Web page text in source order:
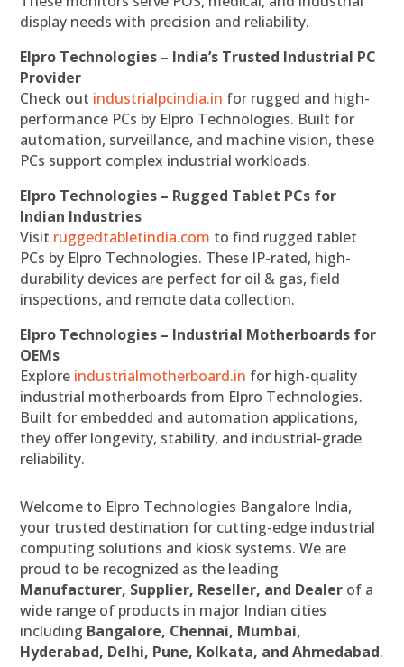
display needs with precision and reliability.
Elpro Technologies – India’s Trusted Industrial PC
Provider
Check out industrialpcindia.in for rugged and high-
performance PCs by Elpro Technologies. Built for
automation, surveillance, and machine vision, these
PCs support complex industrial workloads.
Elpro Technologies – Rugged Tablet PCs for
Indian Industries
Visit ruggedtabletindia.com to find rugged tablet
PCs by Elpro Technologies. These IP-rated, high-
durability devices are perfect for oil & gas, field
inspections, and remote data collection.
Elpro Technologies – Industrial Motherboards for
OEMs
Explore industrialmotherboard.in for high-quality
industrial motherboards from Elpro Technologies.
Built for embedded and automation applications,
they offer longevity, stability, and industrial-grade
reliability.
Welcome to Elpro Technologies Bangalore India,
your trusted destination for cutting-edge industrial
computing solutions and kiosk systems. We are
proud to be recognized as the leading
Manufacturer, Supplier, Reseller, and Dealer of a
wide range of products in major Indian cities
including Bangalore, Chennai, Mumbai,
Hyderabad, Delhi, Pune, Kolkata, and Ahmedabad.